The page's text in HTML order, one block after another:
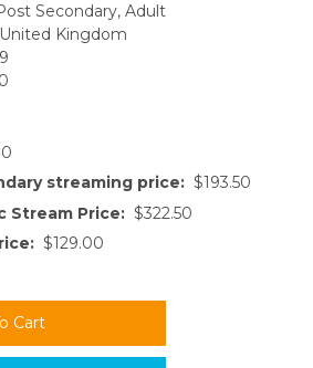
Secondary, Adult
United Kingdom
streaming price: $193.50
Stream Price: $322.50
$129.00